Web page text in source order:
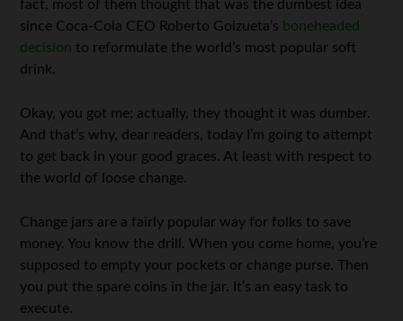
fact, most of them thought that was the dumbest idea
since Coca-Cola CEO Roberto Goizueta’s boneheaded
decision to reformulate the world’s most popular soft
drink.
Okay, you got me; actually, they thought it was dumber.
And that’s why, dear readers, today I’m going to attempt
to get back in your good graces. At least with respect to
the world of loose change.
Change jars are a fairly popular way for folks to save
money. You know the drill. When you come home, you’re
supposed to empty your pockets or change purse. Then
you put the spare coins in the jar. It’s an easy task to
execute.